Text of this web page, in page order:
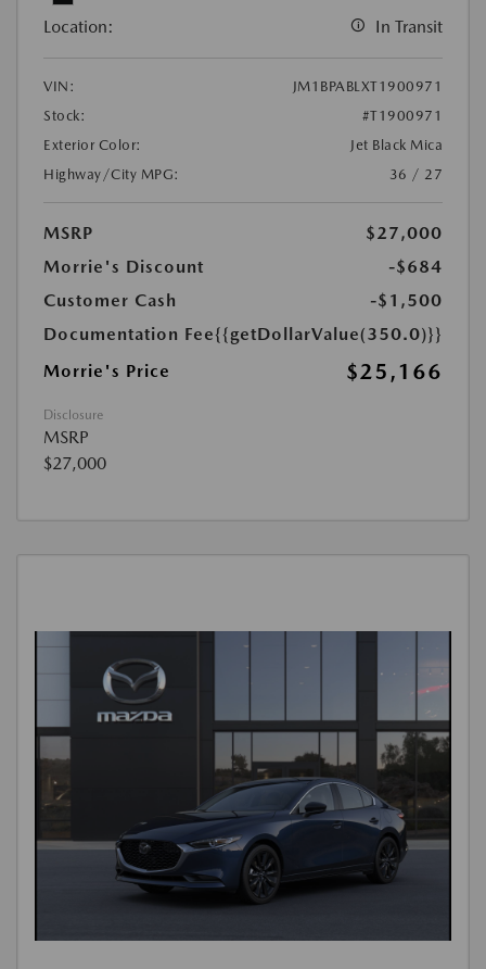
Location: In Transit
VIN:
JM1BPABLXT1900971
Stock:
#T1900971
Exterior Color:
Jet Black Mica
Highway/City MPG:
36 / 27
MSRP
$27,000
Morrie's Discount
-$684
Customer Cash
-$1,500
Documentation Fee{{getDollarValue(350.0)}}
Morrie's Price
$25,166
Disclosure
MSRP
$27,000